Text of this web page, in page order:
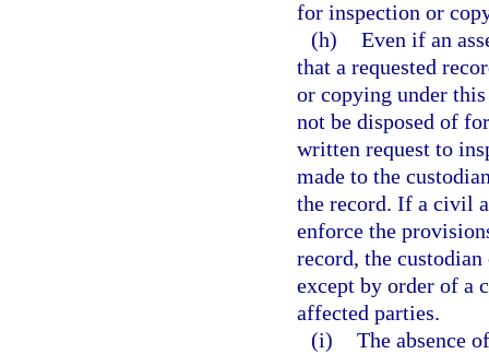
for inspection or
(h) Even if an
that a requested
or copying under
not be disposed of
written request to
made to the
the record. If a civil
enforce the
record, the
except by order of a
affected parties.
(i) The absence